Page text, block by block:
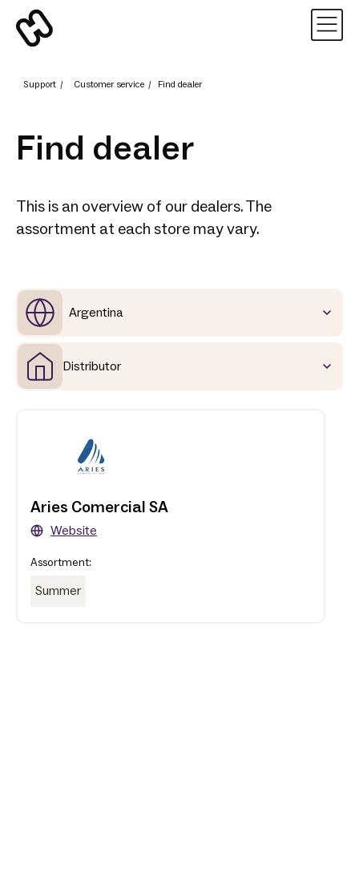
Support / Customer service / Find dealer
Find dealer
This is an overview of our dealers. The
assortment at each store may vary.
Argentina
Distributor
Aries Comercial SA
Website
Assortment:
Summer